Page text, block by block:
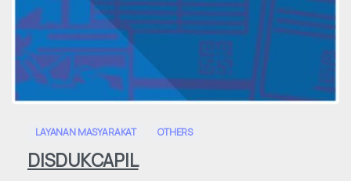
LAYANAN MASYARAKAT OTHERS
DISDUKCAPIL